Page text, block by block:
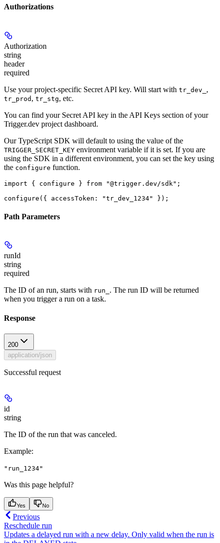
Authorizations
Authorization
string
header
required
Use your project-specific Secret API key. Will start with tr_dev_ ,
tr_prod , tr_stg, etc.
You can find your Secret API key in the API Keys section of your
Trigger.dev project dashboard.
Our TypeScript SDK will default to using the value of the
TRIGGER_SECRET_KEY environment variable if it is set. If you are
using the SDK in a different environment, you can set the key using
the configure function.
import { configure } from "@trigger.dev/sdk";
Path Parameters
runId
string
required
The ID of an run, starts with run_ . The run ID will be returned
when you trigger a run on a task.
Response
200
application/json
Successful request
id
string
The ID of the run that was canceled.
Example:
"run_1234"
Was this page helpful?
Yes No
Previous
Reschedule run
Updates a delayed run with a new delay. Only valid when the run is